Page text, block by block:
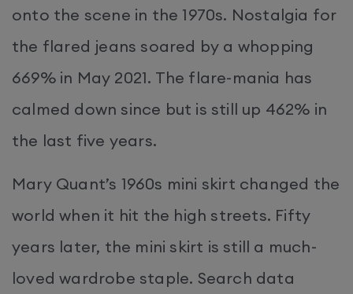
onto the scene in the 1970s. Nostalgia for
the flared jeans soared by a whopping
669% in May 2021. The flare-mania has
calmed down since but is still up 462% in
the last five years.
Mary Quant’s 1960s mini skirt changed the
world when it hit the high streets. Fifty
years later, the mini skirt is still a much-
loved wardrobe staple. Search data